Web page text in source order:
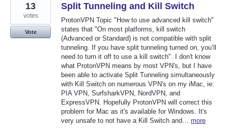
Split Tunneling and Kill Switch
ProtonVPN Topic "How to use advanced kill switch"
states that "On most platforms, kill switch
(Advanced or Standard) is not compatible with split
tunneling. If you have split tunneling turned on, you’ll
need to turn it off to use a kill switch". I don't know
what ProtonVPN means by most VPN's, but I have
been able to activate Split Tunneling simultaneously
with Kill Switch on numerous VPN's on my iMac, ie:
PIA VPN, SurfsharkVPN, NordVPN, and
ExpressVPN. Hopefully ProtonVPN will correct this
problem for Mac as it's available for Windows. It's
very unsafe to not have a Kill Switch and… more
13
votes
Vote